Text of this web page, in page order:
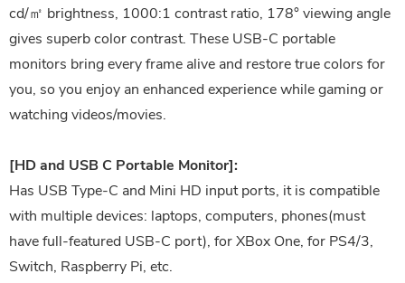
cd/㎡ brightness, 1000:1 contrast ratio, 178° viewing angle
gives superb color contrast. These USB-C portable
monitors bring every frame alive and restore true colors for
you, so you enjoy an enhanced experience while gaming or
watching videos/movies.
[HD and USB C Portable Monitor]:
Has USB Type-C and Mini HD input ports, it is compatible
with multiple devices: laptops, computers, phones(must
have full-featured USB-C port), for XBox One, for PS4/3,
Switch, Raspberry Pi, etc.